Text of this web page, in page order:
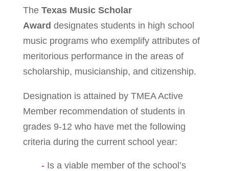
The Texas Music Scholar
Award designates students in high school
music programs who exemplify attributes of
meritorious performance in the areas of
scholarship, musicianship, and citizenship.
Designation is attained by TMEA Active
Member recommendation of students in
grades 9-12 who have met the following
criteria during the current school year:
Is a viable member of the school’s